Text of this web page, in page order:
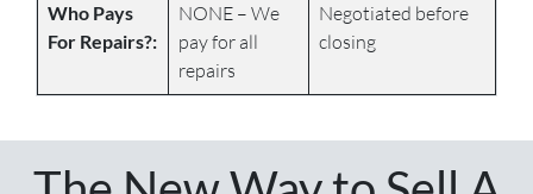
Who Pays
For Repairs?:
NONE – We
pay for all
repairs
Negotiated before
closing